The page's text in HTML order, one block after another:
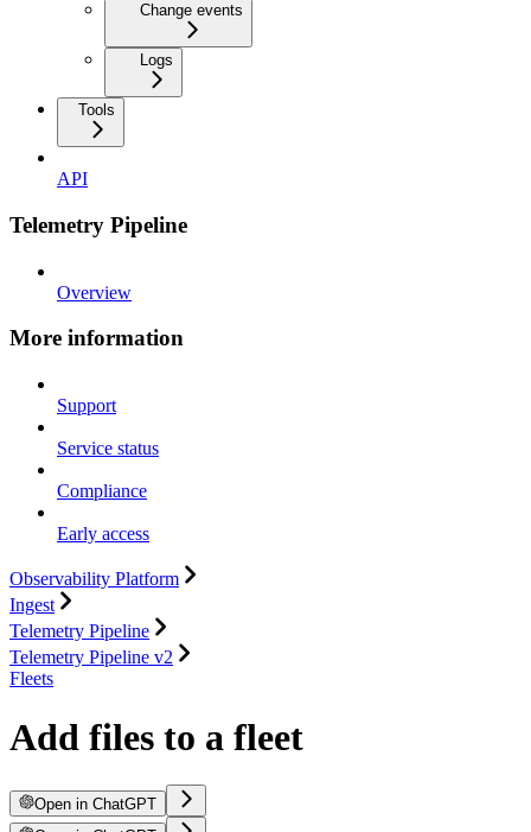
Change events
Logs
Tools
API
Telemetry Pipeline
Overview
More information
Support
Service status
Compliance
Early access
Observability Platform
Ingest
Telemetry Pipeline
Telemetry Pipeline v2
Fleets
Add files to a fleet
Open in ChatGPT